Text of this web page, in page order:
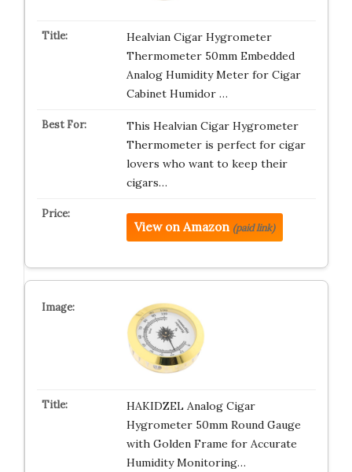
Healvian Cigar Hygrometer
Thermometer 50mm Embedded
Analog Humidity Meter for Cigar
Cabinet Humidor …
This Healvian Cigar Hygrometer
Thermometer is perfect for cigar
lovers who want to keep their
cigars…
View on Amazon (paid link)
HAKIDZEL Analog Cigar
Hygrometer 50mm Round Gauge
with Golden Frame for Accurate
Humidity Monitoring…